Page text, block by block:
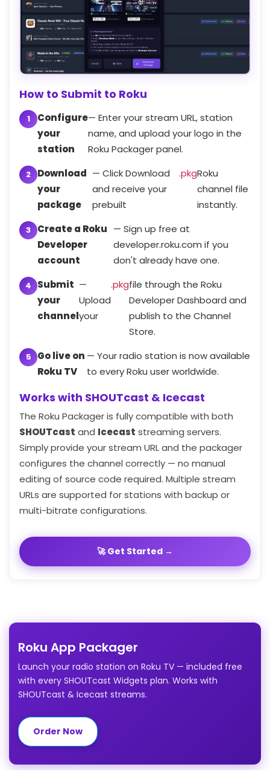
How to Submit to Roku
Configure
your
station
— Enter your stream URL, station
name, and upload your logo in the
Roku Packager panel.
Download
your
package
— Click Download
and receive your
prebuilt
.pkgRoku
channel file
instantly.
Create a Roku
Developer
account
— Sign up free at
developer.roku.com if you
don't already have one.
Submit
your
channel
—
Upload
your
.pkgfile through the Roku
Developer Dashboard and
publish to the Channel
Store.
Go live on
Roku TV
— Your radio station is now available
to every Roku user worldwide.
Works with SHOUTcast & Icecast
The Roku Packager is fully compatible with both
SHOUTcast and Icecast streaming servers.
Simply provide your stream URL and the packager
configures the channel correctly — no manual
editing of source code required. Multiple stream
URLs are supported for stations with backup or
multi-bitrate configurations.
🚀 Get Started →
Roku App Packager
Launch your radio station on Roku TV — included free
with every SHOUTcast Widgets plan. Works with
SHOUTcast & Icecast streams.
Order Now